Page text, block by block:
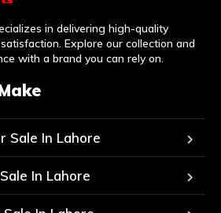
in delivering high-quality
Explore our collection and
with a brand you can rely on.
Sale In Lahore
In Lahore